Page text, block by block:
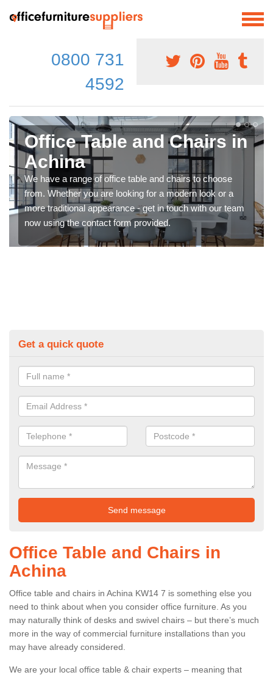
0800 731
4592
Office Table and Chairs in
Achina
We have a range of office table and chairs to choose
from. Whether you are looking for a modern look or a
more traditional appearance - get in touch with our team
now using the contact form provided.
Get a quick quote
Office Table and Chairs in
Achina
Office table and chairs in Achina KW14 7 is something else you
need to think about when you consider office furniture. As you
may naturally think of desks and swivel chairs – but there’s much
more in the way of commercial furniture installations than you
may have already considered.
We are your local office table & chair experts – meaning that